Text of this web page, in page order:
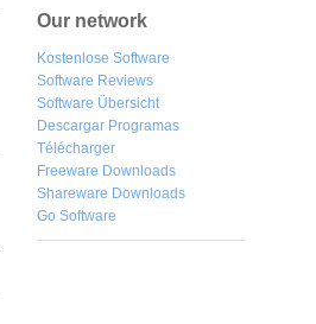
Our network
Kostenlose Software
Software Reviews
Software Übersicht
Descargar Programas
Télécharger
Freeware Downloads
Shareware Downloads
Go Software